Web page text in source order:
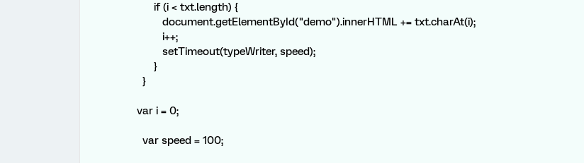
if (i < txt.length) {
document.getElementById("demo").innerHTML += txt.charAt(i);
i++;
setTimeout(typeWriter, speed);
}
}
var i = 0;
var speed = 100;